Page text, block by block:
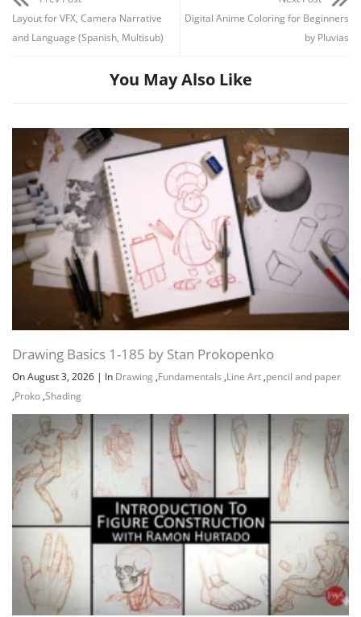
Channel Group
Layout for VFX, Camera Narrative
and Language (Spanish, Multisub)
Digital Anime Coloring for Beginners
by Pluvias
You May Also Like
Drawing Basics 1-185 by Stan Prokopenko
On August 3, 2026 | In Drawing ,Fundamentals ,Line Art ,pencil and paper
,Proko ,Shading